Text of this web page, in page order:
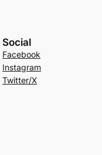
Social
Facebook
Instagram
Twitter/X